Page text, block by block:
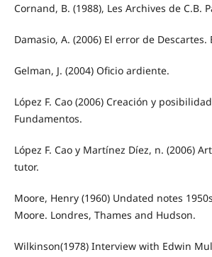
Cornand, B. (1988), Les Archives de C.B.
Damasio, A. (2006) El error de
Gelman, J. (2004) Oficio ardiente.
López F. Cao (2006) Creación y
Fundamentos.
López F. Cao y Martínez Díez, n. (2006)
tutor.
Moore, Henry (1960) Undated notes
Moore. Londres, Thames and Hudson.
Wilkinson(1978) Interview with Edwin